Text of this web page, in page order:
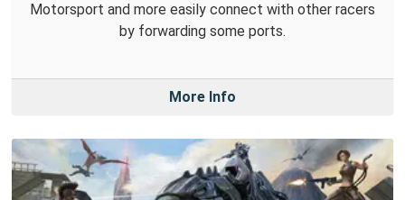
Motorsport and more easily connect with other racers
by forwarding some ports.
More Info